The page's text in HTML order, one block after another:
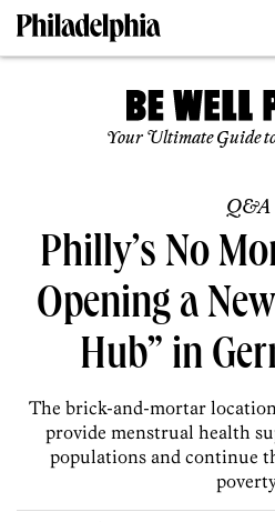
Your Ultimate Guide
Q&A
Philly’s No
Opening a
Hub” in
The brick-and-mortar
provide menstrual health
populations and continue